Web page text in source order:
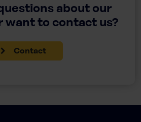
about our
want to contact us?
Contact